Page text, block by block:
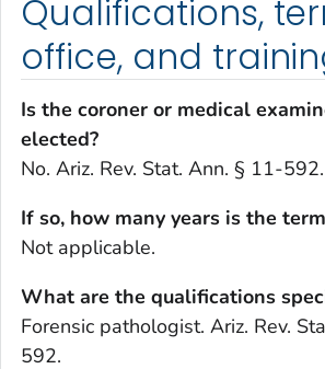
Qualifications,
office, and
Is the coroner or medical
elected?
No. Ariz. Rev. Stat. Ann. § 11-592.
If so, how many years is the
Not applicable.
What are the qualifications
Forensic pathologist. Ariz. Rev.
592.